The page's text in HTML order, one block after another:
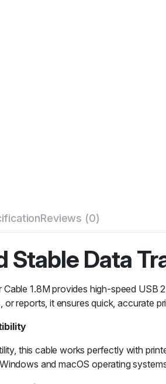
Reviews (0)
Stable Data
Cable 1.8M provides high-speed
or reports, it ensures quick, accurate
this cable works perfectly with
and macOS operating